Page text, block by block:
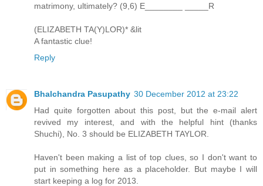
matrimony, ultimately? (9,6) E________ _____R
(ELIZABETH TA(Y)LOR)* &lit
A fantastic clue!
Reply
Bhalchandra Pasupathy 30 December 2012 at 23:22
Had quite forgotten about this post, but the e-mail alert
revived my interest, and with the helpful hint (thanks
Shuchi), No. 3 should be ELIZABETH TAYLOR.
Haven't been making a list of top clues, so I don't want to
put in something here as a placeholder. But maybe I will
start keeping a log for 2013.